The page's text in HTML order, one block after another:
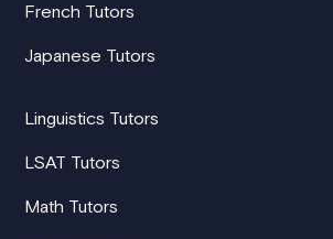
French Tutors
Japanese Tutors
Linguistics Tutors
LSAT Tutors
Math Tutors